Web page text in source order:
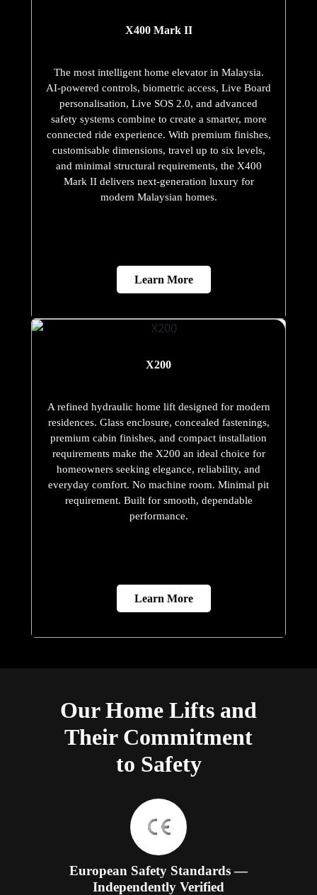
X400 Mark II
The most intelligent home elevator in Malaysia.
AI-powered controls, biometric access, Live Board
personalisation, Live SOS 2.0, and advanced
safety systems combine to create a smarter, more
connected ride experience. With premium finishes,
customisable dimensions, travel up to six levels,
and minimal structural requirements, the X400
Mark II delivers next-generation luxury for
modern Malaysian homes.
Learn More
X200
A refined hydraulic home lift designed for modern
residences. Glass enclosure, concealed fastenings,
premium cabin finishes, and compact installation
requirements make the X200 an ideal choice for
homeowners seeking elegance, reliability, and
everyday comfort. No machine room. Minimal pit
requirement. Built for smooth, dependable
performance.
Learn More
Our Home Lifts and
Their Commitment
to Safety
European Safety Standards —
Independently Verified